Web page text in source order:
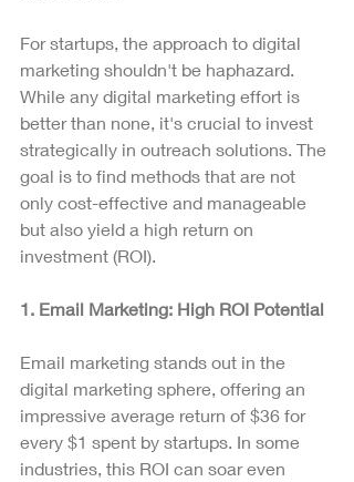
For startups, the approach to digital
marketing shouldn't be haphazard.
While any digital marketing effort is
better than none, it's crucial to invest
strategically in outreach solutions. The
goal is to find methods that are not
only cost-effective and manageable
but also yield a high return on
investment (ROI).
1. Email Marketing: High ROI Potential
Email marketing stands out in the
digital marketing sphere, offering an
impressive average return of $36 for
every $1 spent by startups. In some
industries, this ROI can soar even